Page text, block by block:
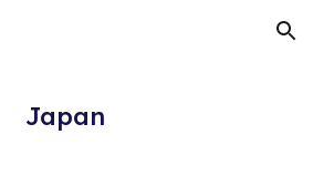
Skip to navigation
Japan